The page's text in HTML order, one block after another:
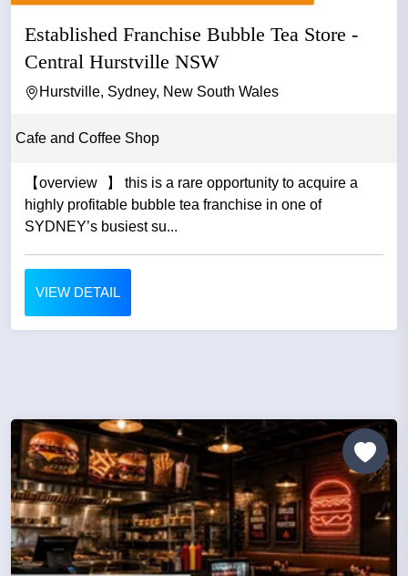
Established Franchise Bubble Tea Store -
Central Hurstville NSW
Hurstville, Sydney, New South Wales
Cafe and Coffee Shop
【overview 】 this is a rare opportunity to acquire a
highly profitable bubble tea franchise in one of
SYDNEY’s busiest su...
VIEW DETAIL